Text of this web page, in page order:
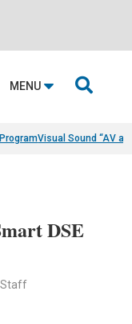
MENU 
Visual Sound “AV
DSE
Staff